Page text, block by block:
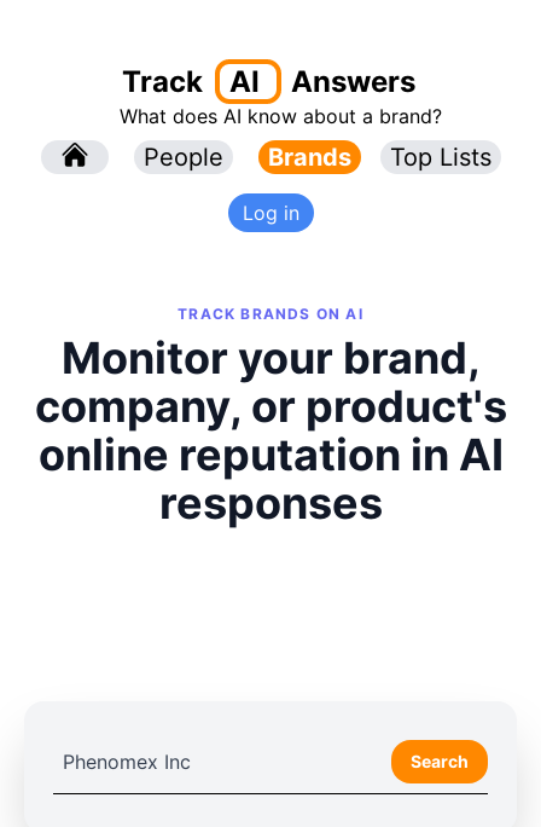
Track AI Answers
What does AI know about a brand?
People Brands Top Lists
Log in
TRACK BRANDS ON AI
Monitor your brand,
company, or product's
online reputation in AI
responses
Search